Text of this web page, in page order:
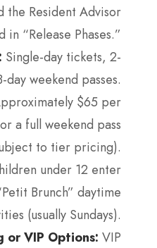
the Resident Advisor
“Release Phases.”
Single-day tickets, 2-
day weekend passes.
$65 per
a full weekend pass
to tier pricing).
under 12 enter
Brunch” daytime
(usually Sundays).
or VIP Options: VIP